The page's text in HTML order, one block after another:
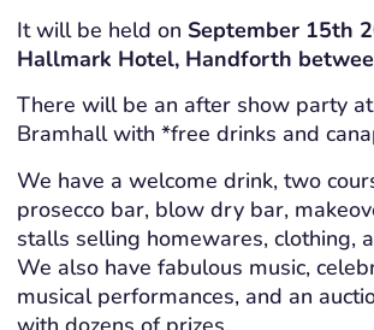
It will be held on September 15th
Hallmark Hotel, Handforth
There will be an after show party at
Bramhall with *free drinks and
We have a welcome drink, two
prosecco bar, blow dry bar,
stalls selling homewares, clothing,
We also have fabulous music,
musical performances, and an